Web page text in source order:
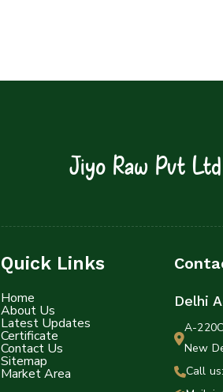
Jiyo Raw Pvt Ltd
Quick Links
Home
About Us
Latest Updates
Certificate
Contact Us
Sitemap
Market Area
Delhi
A-
New
Call us: